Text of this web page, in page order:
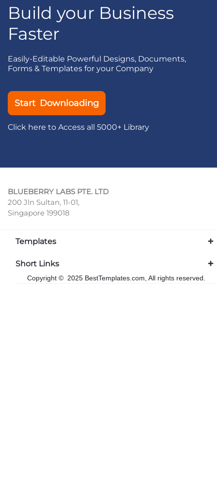
Build your Business
Faster
Easily-Editable Powerful Designs, Documents,
Forms & Templates for your Company
Start Downloading
Click here to Access all 5000+ Library
BLUEBERRY LABS PTE. LTD
200 Jln Sultan, 11-01,
Singapore 199018
Templates
Short Links
Copyright © 2025 BestTemplates.com, All rights reserved.